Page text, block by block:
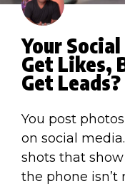
Your
Get Likes,
Get Leads?
You post
on social
shots that show
the phone isn’t